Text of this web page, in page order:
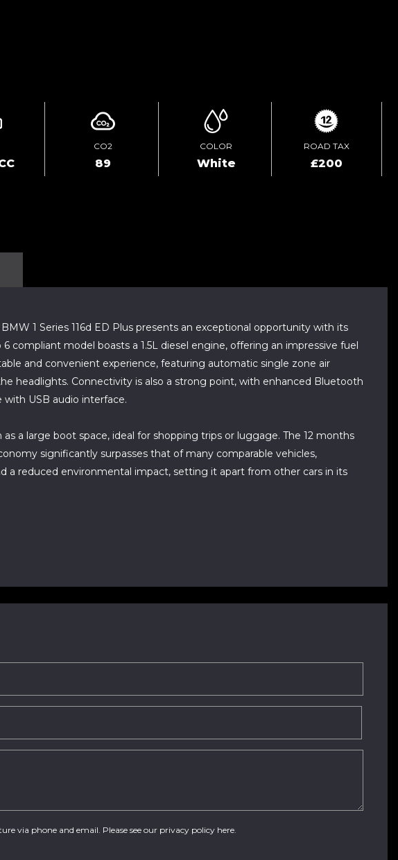
CO2
89
COLOR
White
ROAD TAX
£200
1 Series 116d ED Plus presents an exceptional opportunity with its
compliant model boasts a 1.5L diesel engine, offering an impressive fuel
and convenient experience, featuring automatic single zone air
headlights. Connectivity is also a strong point, with enhanced Bluetooth
USB audio interface.
a large boot space, ideal for shopping trips or luggage. The 12 months
significantly surpasses that of many comparable vehicles,
a reduced environmental impact, setting it apart from other cars in its
via phone and email. Please see our privacy policy here